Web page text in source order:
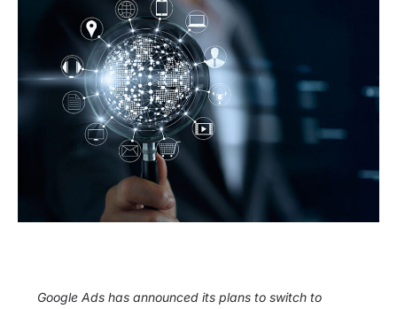
Google Ads has announced its plans to switch to